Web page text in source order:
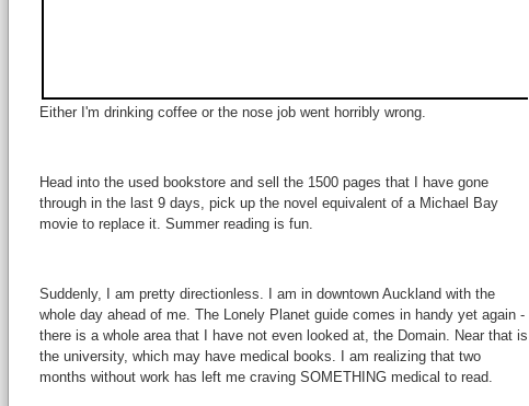
Either I'm drinking coffee or the nose job went horribly wrong.
Head into the used bookstore and sell the 1500 pages that I have gone
through in the last 9 days, pick up the novel equivalent of a Michael Bay
movie to replace it. Summer reading is fun.
Suddenly, I am pretty directionless. I am in downtown Auckland with the
whole day ahead of me. The Lonely Planet guide comes in handy yet again -
there is a whole area that I have not even looked at, the Domain. Near that is
the university, which may have medical books. I am realizing that two
months without work has left me craving SOMETHING medical to read.